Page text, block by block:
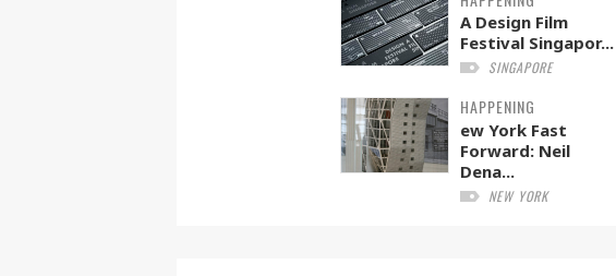
A Design Film
Festival Singapor...
SINGAPORE
HAPPENING
ew York Fast
Forward: Neil
Dena...
NEW YORK